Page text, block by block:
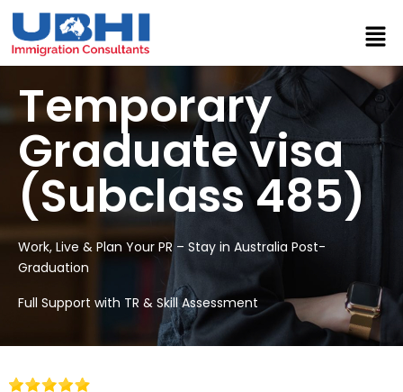
Temporary
Graduate visa
(Subclass 485)
Work, Live & Plan Your PR – Stay in Australia Post-
Graduation
Full Support with TR & Skill Assessment